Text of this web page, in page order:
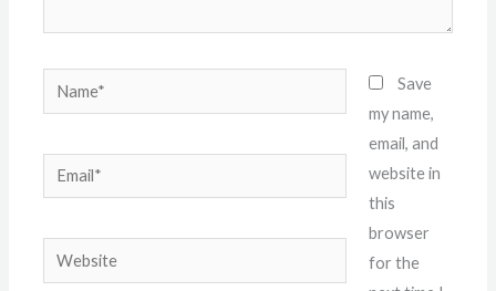
Name*
Email*
Website
Save
my name,
email, and
website in
this
browser
for the